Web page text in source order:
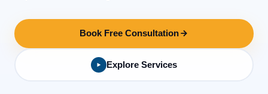
Book Free Consultation
Explore Services